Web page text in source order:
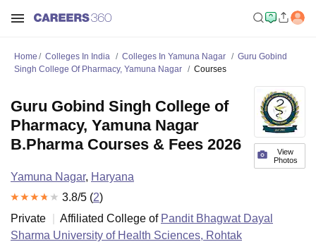
Home Colleges In India Colleges In Yamuna Nagar
Guru Gobind
Singh College Of Pharmacy, Yamuna Nagar
Courses
View
Photos
Guru Gobind Singh College of
Pharmacy, Yamuna Nagar
B.Pharma Courses & Fees 2026
Yamuna Nagar, Haryana
3.8/5 (2)
Private
Affiliated College of Pandit Bhagwat Dayal
Sharma University of Health Sciences, Rohtak